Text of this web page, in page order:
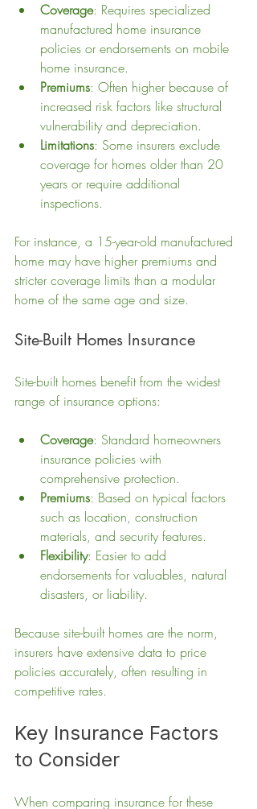
Coverage: Requires specialized
manufactured home insurance
policies or endorsements on mobile
home insurance.
Premiums: Often higher because of
increased risk factors like structural
vulnerability and depreciation.
Limitations: Some insurers exclude
coverage for homes older than 20
years or require additional
inspections.
For instance, a 15-year-old manufactured
home may have higher premiums and
stricter coverage limits than a modular
home of the same age and size.
Site-Built Homes Insurance
Site-built homes benefit from the widest
range of insurance options:
Coverage: Standard homeowners
insurance policies with
comprehensive protection.
Premiums: Based on typical factors
such as location, construction
materials, and security features.
Flexibility: Easier to add
endorsements for valuables, natural
disasters, or liability.
Because site-built homes are the norm,
insurers have extensive data to price
policies accurately, often resulting in
competitive rates.
Key Insurance Factors
to Consider
When comparing insurance for these